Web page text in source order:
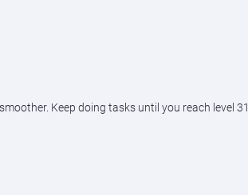
Keep doing tasks until you reach level 31.